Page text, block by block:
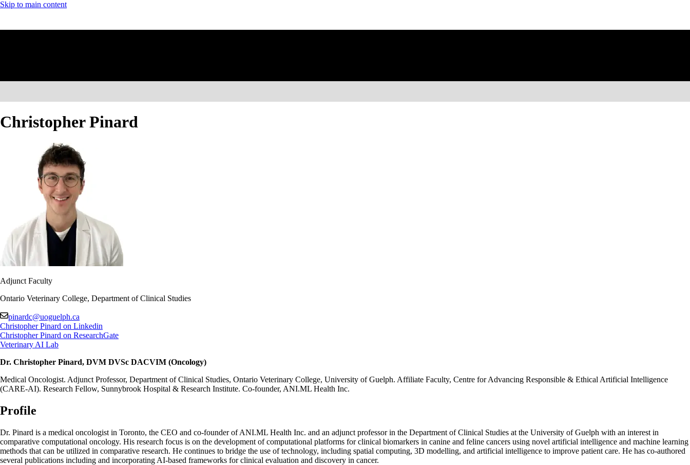
Skip to main content
Christopher Pinard
Adjunct Faculty
Ontario Veterinary College, Department of Clinical Studies
pinardc@uoguelph.ca
Christopher Pinard on Linkedin
Christopher Pinard on ResearchGate
Veterinary AI Lab
Dr. Christopher Pinard, DVM DVSc DACVIM (Oncology)
Medical Oncologist. Adjunct Professor, Department of Clinical Studies, Ontario Veterinary College, University of Guelph. Affiliate Faculty, Centre for Advancing Responsible & Ethical Artificial Intelligence
(CARE-AI). Research Fellow, Sunnybrook Hospital & Research Institute. Co-founder, ANI.ML Health Inc.
Profile
Dr. Pinard is a medical oncologist in Toronto, the CEO and co-founder of ANI.ML Health Inc. and an adjunct professor in the Department of Clinical Studies at the University of Guelph with an interest in
comparative computational oncology. His research focus is on the development of computational platforms for clinical biomarkers in canine and feline cancers using novel artificial intelligence and machine learning
methods that can be utilized in comparative research. He continues to bridge the use of technology, including spatial computing, 3D modelling, and artificial intelligence to improve patient care. He has co-authored
several publications including and incorporating AI-based frameworks for clinical evaluation and discovery in cancer.